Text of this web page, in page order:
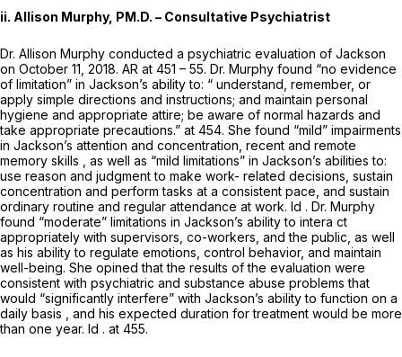
ii. Allison Murphy, PM.D. – Consultative Psychiatrist
Dr. Allison Murphy conducted a psychiatric evaluation of Jackson
on October 11, 2018. AR at 451 – 55. Dr. Murphy found “no evidence
of limitation” in Jackson’s ability to: “ understand, remember, or
apply simple directions and instructions; and maintain personal
hygiene and appropriate attire; be aware of normal hazards and
take appropriate precautions.” at 454. She found “mild” impairments
in Jackson’s attention and concentration, recent and remote
memory skills , as well as “mild limitations” in Jackson’s abilities to:
use reason and judgment to make work- related decisions, sustain
concentration and perform tasks at a consistent pace, and sustain
ordinary routine and regular attendance at work. Id . Dr. Murphy
found “moderate” limitations in Jackson’s ability to intera ct
appropriately with supervisors, co-workers, and the public, as well
as his ability to regulate emotions, control behavior, and maintain
well-being. She opined that the results of the evaluation were
consistent with psychiatric аnd substance abuse problems that
would “significantly interfere” with Jackson’s ability to function on a
daily basis , and his expected duration for treatment would be more
than one year. Id . at 455.